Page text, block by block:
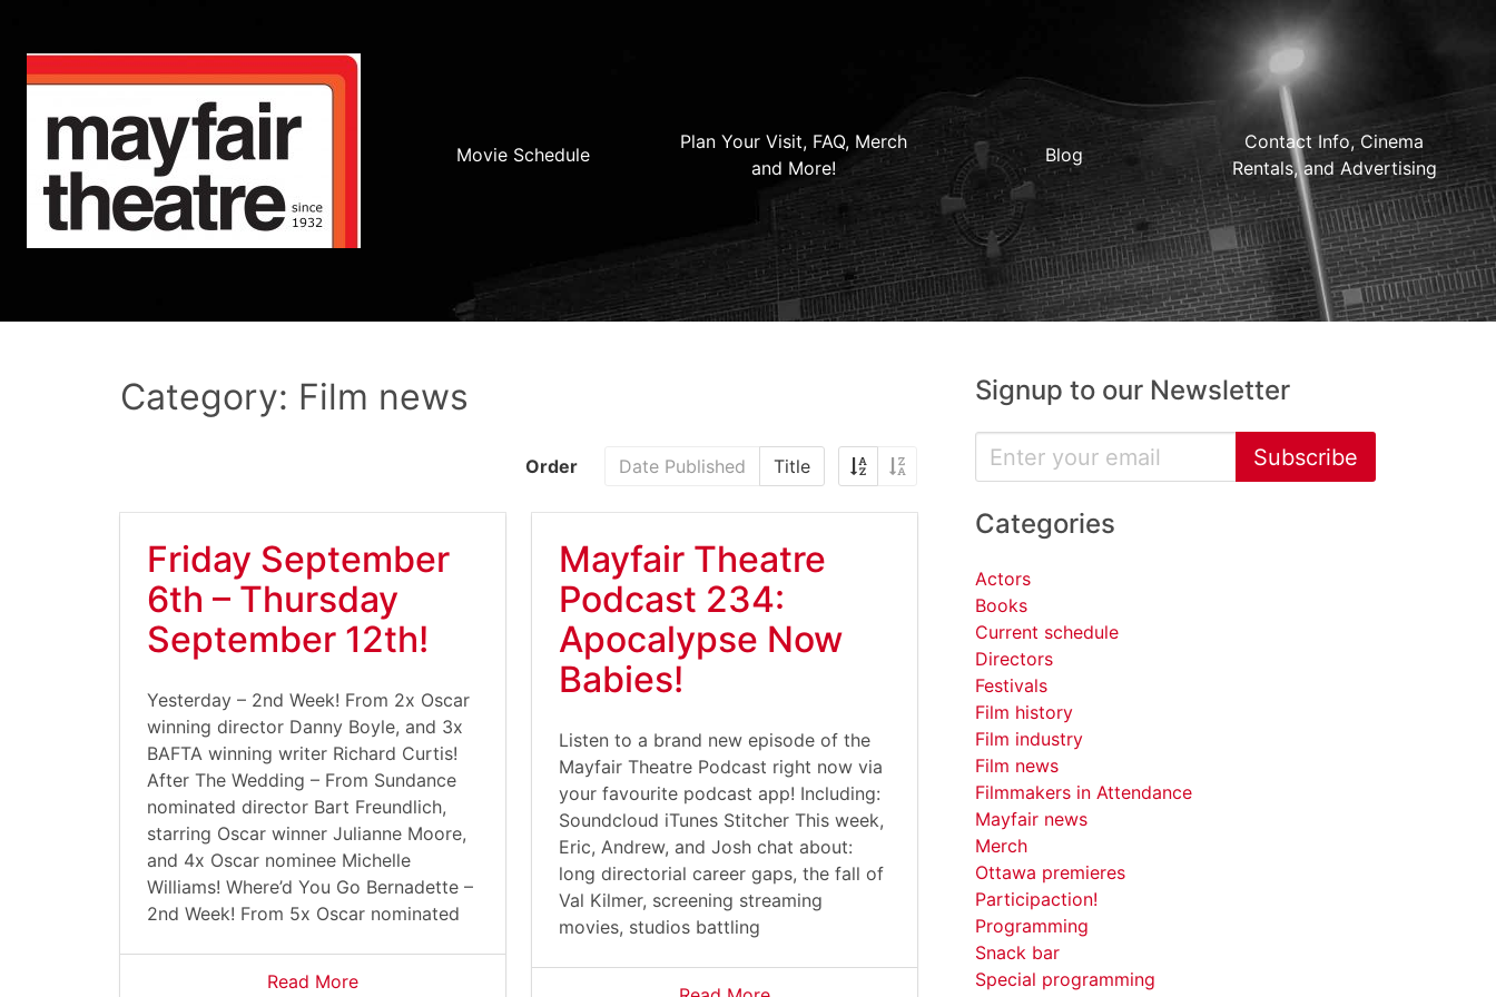
Movie Schedule
Plan Your Visit, FAQ, Merch
and More!
Blog
Contact Info, Cinema
Rentals, and Advertising
Category: Film news
Order Date Published Title
Friday September
6th – Thursday
September 12th!
Yesterday – 2nd Week! From 2x Oscar
winning director Danny Boyle, and 3x
BAFTA winning writer Richard Curtis!
After The Wedding – From Sundance
nominated director Bart Freundlich,
starring Oscar winner Julianne Moore,
and 4x Oscar nominee Michelle
Williams! Where’d You Go Bernadette –
2nd Week! From 5x Oscar nominated
Read More
Mayfair Theatre
Podcast 234:
Apocalypse Now
Babies!
Listen to a brand new episode of the
Mayfair Theatre Podcast right now via
your favourite podcast app! Including:
Soundcloud iTunes Stitcher This week,
Eric, Andrew, and Josh chat about:
long directorial career gaps, the fall of
Val Kilmer, screening streaming
movies, studios battling
Signup to our Newsletter
Subscribe
Categories
Actors
Books
Current schedule
Directors
Festivals
Film history
Film industry
Film news
Filmmakers in Attendance
Mayfair news
Merch
Ottawa premieres
Participaction!
Programming
Snack bar
Special programming